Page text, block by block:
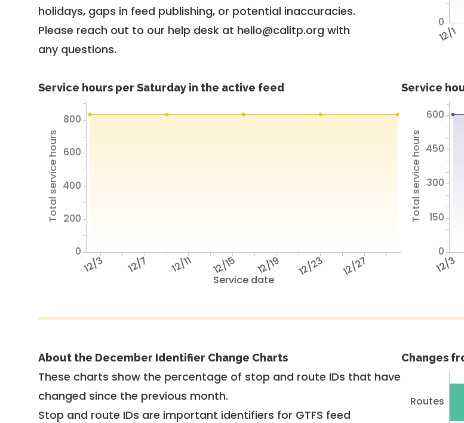
holidays, gaps in feed publishing, or potential inaccuracies.
Please reach out to our help desk at hello@calitp.org with
any questions.
12/1
0
Service hours per Saturday in the active feed
Service date
12/3 12/7 12/11 12/15 12/19 12/23 12/27
Total service hours
0
200
400
600
800
Service
12/3
Total service hours
0
150
300
450
600
About the December Identifier Change Charts
These charts show the percentage of stop and route IDs that have
changed since the previous month.
Stop and route IDs are important identifiers for GTFS feed
Changes
Routes